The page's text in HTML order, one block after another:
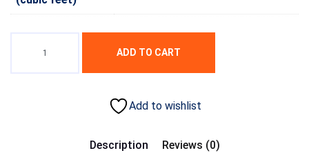
ADD TO CART
Add to wishlist
Description Reviews (0)